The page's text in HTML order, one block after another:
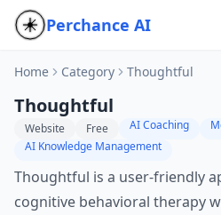
Perchance AI
Home Category Thoughtful
Thoughtful
Website Free AI Coaching
AI Knowledge Management
Thoughtful is a user-friendly
cognitive behavioral therapy